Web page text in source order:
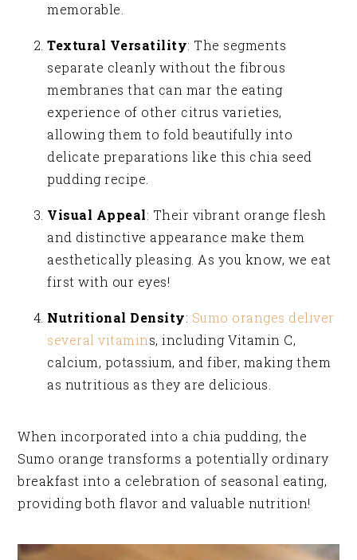
memorable.
Textural Versatility: The segments
separate cleanly without the fibrous
membranes that can mar the eating
experience of other citrus varieties,
allowing them to fold beautifully into
delicate preparations like this chia seed
pudding recipe.
Visual Appeal: Their vibrant orange flesh
and distinctive appearance make them
aesthetically pleasing. As you know, we eat
first with our eyes!
Nutritional Density: Sumo oranges deliver
several vitamins, including Vitamin C,
calcium, potassium, and fiber, making them
as nutritious as they are delicious.
When incorporated into a chia pudding, the
Sumo orange transforms a potentially ordinary
breakfast into a celebration of seasonal eating,
providing both flavor and valuable nutrition!